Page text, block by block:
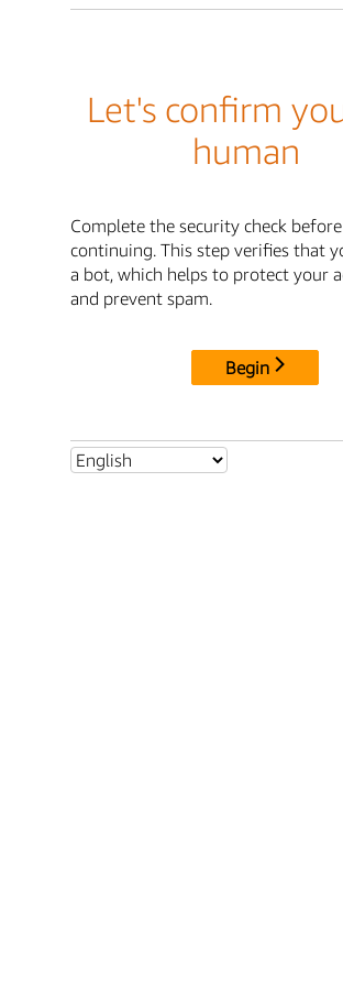
Let's confirm
human
Complete the security check before
continuing. This step verifies that
a bot, which helps to protect your
and prevent spam.
Begin